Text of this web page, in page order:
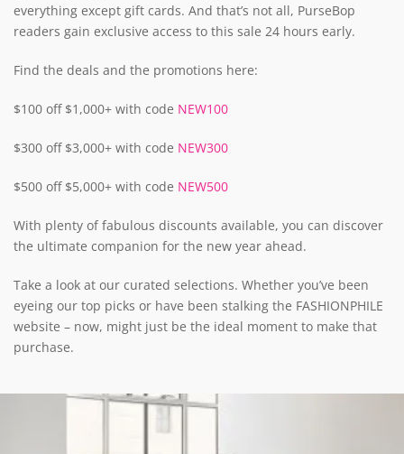
everything except gift cards. And that’s not all, PurseBop
readers gain exclusive access to this sale 24 hours early.
Find the deals and the promotions here:
$100 off $1,000+ with code NEW100
$300 off $3,000+ with code NEW300
$500 off $5,000+ with code NEW500
With plenty of fabulous discounts available, you can discover
the ultimate companion for the new year ahead.
Take a look at our curated selections. Whether you’ve been
eyeing our top picks or have been stalking the FASHIONPHILE
website – now, might just be the ideal moment to make that
purchase.